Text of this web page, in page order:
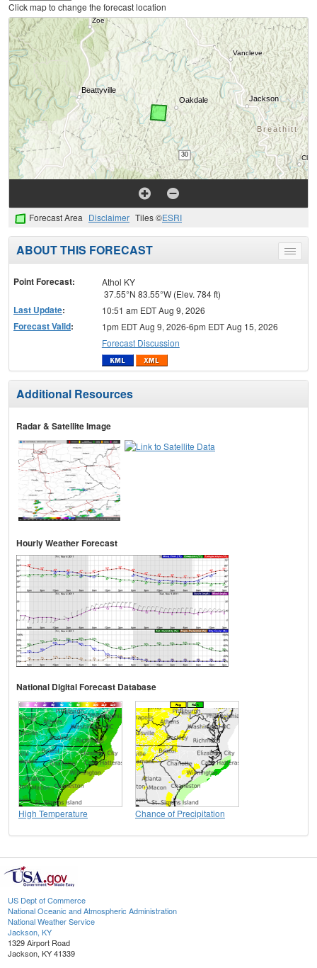
Click map to change the forecast location
Forecast Area Disclaimer Tiles ©ESRI
Toggle
menu
ABOUT THIS FORECAST
Point Forecast:
Athol KY
37.55°N 83.55°W (Elev. 784 ft)
Last Update: 10:51 am EDT Aug 9, 2026
Forecast Valid:
1pm EDT Aug 9, 2026-6pm EDT Aug 15, 2026
Forecast Discussion
Additional Resources
Radar & Satellite Image
Hourly Weather Forecast
National Digital Forecast Database
High Temperature Chance of Precipitation
US Dept of Commerce
National Oceanic and Atmospheric Administration
National Weather Service
Jackson, KY
1329 Airport Road
Jackson, KY 41339